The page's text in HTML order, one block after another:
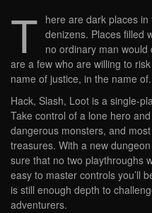
T here are dark places
denizens. Places filled
no ordinary man
are a few who are willing to
name of justice, in the name
Hack, Slash, Loot is a single-
Take control of a lone hero
dangerous monsters, and
treasures. With a new
sure that no two playthroughs
easy to master controls you’ll
is still enough depth to
adventurers.